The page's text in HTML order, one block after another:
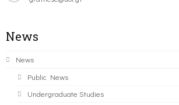
News
News
Public News
Undergraduate Studies